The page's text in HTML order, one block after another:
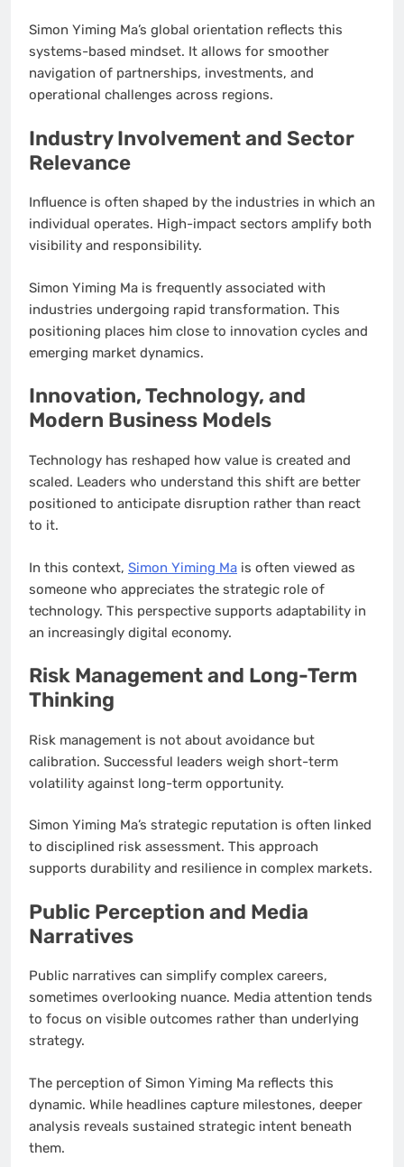
Simon Yiming Ma’s global orientation reflects this
systems-based mindset. It allows for smoother
navigation of partnerships, investments, and
operational challenges across regions.
Industry Involvement and Sector
Relevance
Influence is often shaped by the industries in which an
individual operates. High-impact sectors amplify both
visibility and responsibility.
Simon Yiming Ma is frequently associated with
industries undergoing rapid transformation. This
positioning places him close to innovation cycles and
emerging market dynamics.
Innovation, Technology, and
Modern Business Models
Technology has reshaped how value is created and
scaled. Leaders who understand this shift are better
positioned to anticipate disruption rather than react
to it.
In this context, Simon Yiming Ma is often viewed as
someone who appreciates the strategic role of
technology. This perspective supports adaptability in
an increasingly digital economy.
Risk Management and Long-Term
Thinking
Risk management is not about avoidance but
calibration. Successful leaders weigh short-term
volatility against long-term opportunity.
Simon Yiming Ma’s strategic reputation is often linked
to disciplined risk assessment. This approach
supports durability and resilience in complex markets.
Public Perception and Media
Narratives
Public narratives can simplify complex careers,
sometimes overlooking nuance. Media attention tends
to focus on visible outcomes rather than underlying
strategy.
The perception of Simon Yiming Ma reflects this
dynamic. While headlines capture milestones, deeper
analysis reveals sustained strategic intent beneath
them.